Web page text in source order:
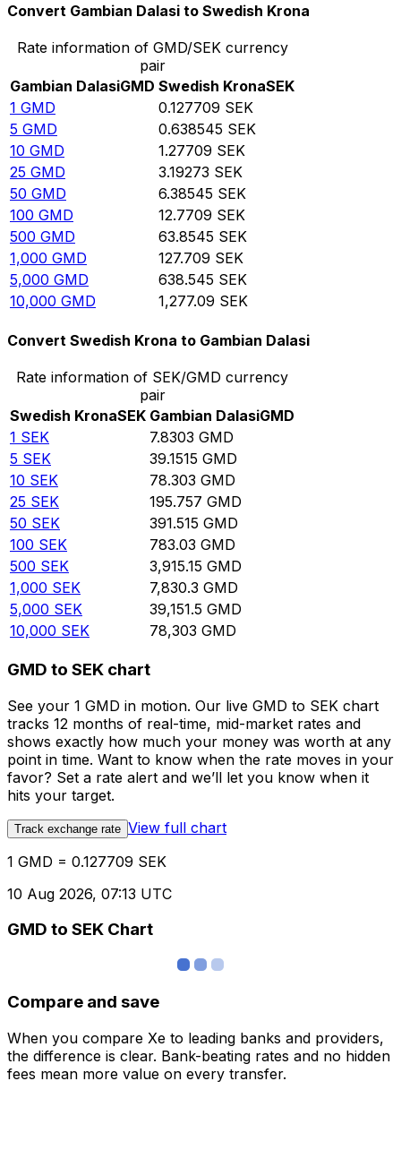
Convert Gambian Dalasi to Swedish Krona
Rate information of GMD/SEK currency
pair
Gambian DalasiGMD Swedish KronaSEK
1 GMD 0.127709 SEK
5 GMD 0.638545 SEK
10 GMD 1.27709 SEK
25 GMD 3.19273 SEK
50 GMD 6.38545 SEK
100 GMD 12.7709 SEK
500 GMD 63.8545 SEK
1,000 GMD 127.709 SEK
5,000 GMD 638.545 SEK
10,000 GMD 1,277.09 SEK
Convert Swedish Krona to Gambian Dalasi
Rate information of SEK/GMD currency
pair
Swedish KronaSEK Gambian DalasiGMD
1 SEK 7.8303 GMD
5 SEK 39.1515 GMD
10 SEK 78.303 GMD
25 SEK 195.757 GMD
50 SEK 391.515 GMD
100 SEK 783.03 GMD
500 SEK 3,915.15 GMD
1,000 SEK 7,830.3 GMD
5,000 SEK 39,151.5 GMD
10,000 SEK 78,303 GMD
GMD to SEK chart
See your 1 GMD in motion. Our live GMD to SEK chart
tracks 12 months of real-time, mid-market rates and
shows exactly how much your money was worth at any
point in time. Want to know when the rate moves in your
favor? Set a rate alert and we’ll let you know when it
hits your target.
Track exchange rate View full chart
1 GMD = 0.127709 SEK
10 Aug 2026, 07:13 UTC
GMD to SEK Chart
Compare and save
When you compare Xe to leading banks and providers,
the difference is clear. Bank-beating rates and no hidden
fees mean more value on every transfer.